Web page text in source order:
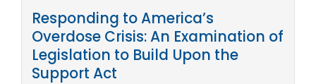
Responding to America’s
Overdose Crisis: An Examination of
Legislation to Build Upon the
Support Act